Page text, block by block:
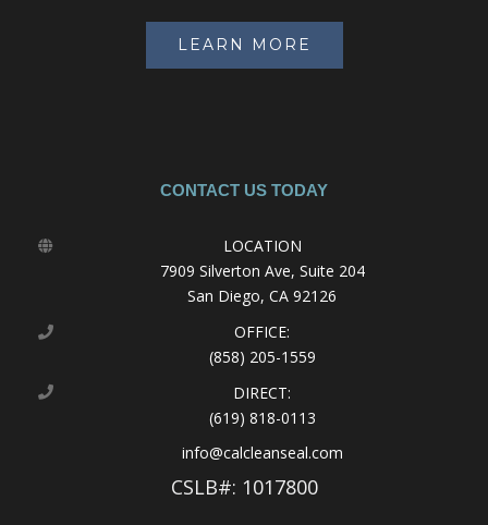
LEARN MORE
CONTACT US TODAY
LOCATION
7909 Silverton Ave, Suite 204
San Diego, CA 92126
OFFICE:
(858) 205-1559
DIRECT:
(619) 818-0113
info@calcleanseal.com
CSLB#: 1017800